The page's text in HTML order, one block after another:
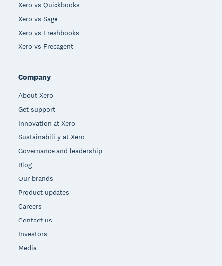
Xero vs Quickbooks
Xero vs Sage
Xero vs Freshbooks
Xero vs Freeagent
Company
About Xero
Get support
Innovation at Xero
Sustainability at Xero
Governance and leadership
Blog
Our brands
Product updates
Careers
Contact us
Investors
Media